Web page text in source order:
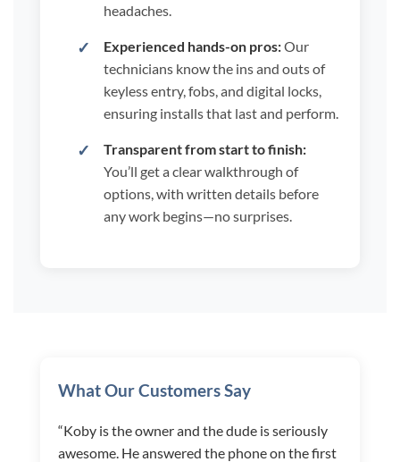
headaches.
Experienced hands-on pros:Our
technicians know the ins and outs of
keyless entry, fobs, and digital locks,
ensuring installs that last and perform.
Transparent from start to finish:
You’ll get a clear walkthrough of
options, with written details before
any work begins—no surprises.
What Our Customers Say
“Koby is the owner and the dude is seriously
awesome. He answered the phone on the first